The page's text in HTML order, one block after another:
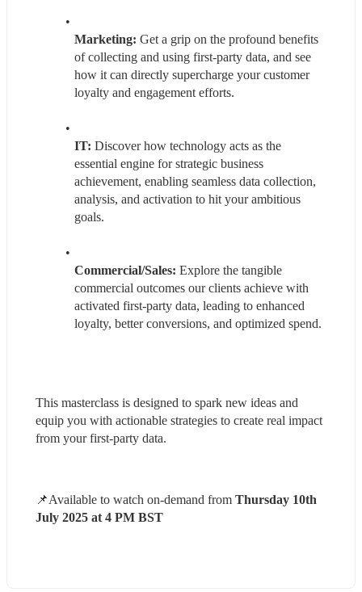
Marketing: Get a grip on the profound benefits
of collecting and using first-party data, and see
how it can directly supercharge your customer
loyalty and engagement efforts.
IT: Discover how technology acts as the
essential engine for strategic business
achievement, enabling seamless data collection,
analysis, and activation to hit your ambitious
goals.
Commercial/Sales: Explore the tangible
commercial outcomes our clients achieve with
activated first-party data, leading to enhanced
loyalty, better conversions, and optimized spend.
This masterclass is designed to spark new ideas and
equip you with actionable strategies to create real impact
from your first-party data.
📌Available to watch on-demand from Thursday 10th
July 2025 at 4 PM BST